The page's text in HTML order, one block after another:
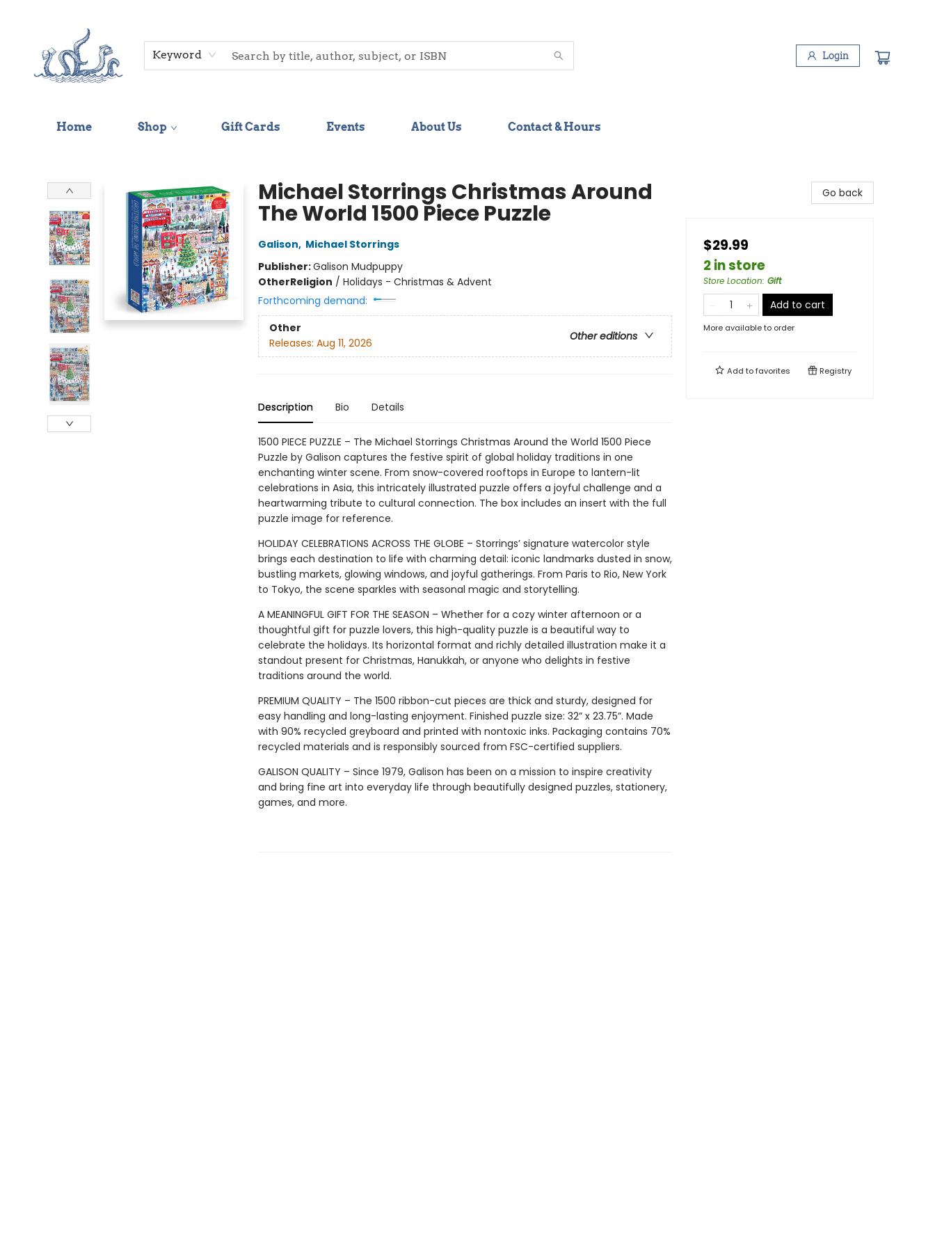
Keyword Login
Home Shop Gift Cards Events About Us Contact & Hours
Michael Storrings Christmas Around
The World 1500 Piece Puzzle
Galison, Michael Storrings
Publisher:Galison Mudpuppy
OtherReligion / Holidays - Christmas & Advent
Forthcoming demand:
Other
Other editions
Releases: Aug 11, 2026
Description Bio Details
1500 PIECE PUZZLE – The Michael Storrings Christmas Around the World 1500 Piece
Puzzle by Galison captures the festive spirit of global holiday traditions in one
enchanting winter scene. From snow-covered rooftops in Europe to lantern-lit
celebrations in Asia, this intricately illustrated puzzle offers a joyful challenge and a
heartwarming tribute to cultural connection. The box includes an insert with the full
puzzle image for reference.
HOLIDAY CELEBRATIONS ACROSS THE GLOBE – Storrings’ signature watercolor style
brings each destination to life with charming detail: iconic landmarks dusted in snow,
bustling markets, glowing windows, and joyful gatherings. From Paris to Rio, New York
to Tokyo, the scene sparkles with seasonal magic and storytelling.
A MEANINGFUL GIFT FOR THE SEASON – Whether for a cozy winter afternoon or a
thoughtful gift for puzzle lovers, this high-quality puzzle is a beautiful way to
celebrate the holidays. Its horizontal format and richly detailed illustration make it a
standout present for Christmas, Hanukkah, or anyone who delights in festive
traditions around the world.
PREMIUM QUALITY – The 1500 ribbon-cut pieces are thick and sturdy, designed for
easy handling and long-lasting enjoyment. Finished puzzle size: 32” x 23.75”. Made
with 90% recycled greyboard and printed with nontoxic inks. Packaging contains 70%
recycled materials and is responsibly sourced from FSC-certified suppliers.
GALISON QUALITY – Since 1979, Galison has been on a mission to inspire creativity
and bring fine art into everyday life through beautifully designed puzzles, stationery,
games, and more.
Go back
$29.99
2 in store
Store Location: Gift
Add to cart
More available to order
Add tofavorites Registry